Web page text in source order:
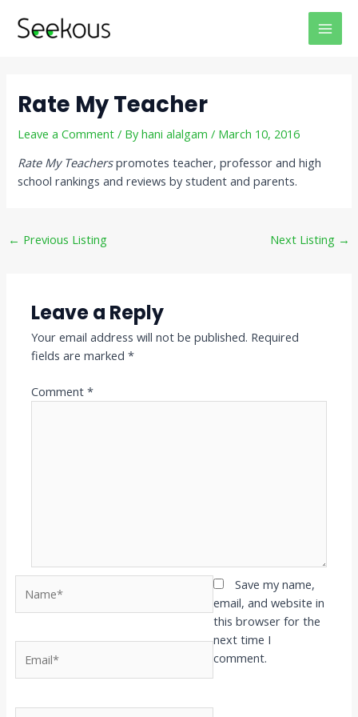
Rate My Teacher
Leave a Comment / Byhani alalgam/ March 10, 2016
Rate My Teacherspromotes teacher, professor and high
school rankings and reviews by student and parents.
navigation
← Previous Listing Next Listing →
Leave a Reply
Your email address will not be published. Required
fields are marked*
Comment*
Save my name,
email, and website in
this browser for the
next time I
comment.